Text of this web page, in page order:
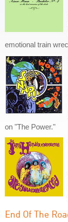
emotional train
on "The Power."
End Of The